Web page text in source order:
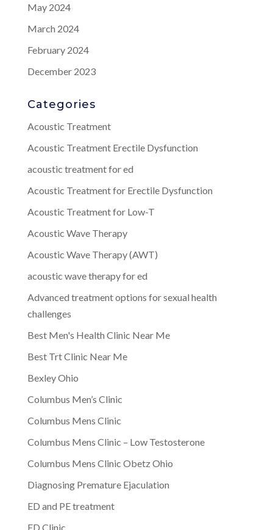
May 2024
March 2024
February 2024
December 2023
Categories
Acoustic Treatment
Acoustic Treatment Erectile Dysfunction
acoustic treatment for ed
Acoustic Treatment for Erectile Dysfunction
Acoustic Treatment for Low-T
Acoustic Wave Therapy
Acoustic Wave Therapy (AWT)
acoustic wave therapy for ed
Advanced treatment options for sexual health
challenges
Best Men's Health Clinic Near Me
Best Trt Clinic Near Me
Bexley Ohio
Columbus Men’s Clinic
Columbus Mens Clinic
Columbus Mens Clinic – Low Testosterone
Columbus Mens Clinic Obetz Ohio
Diagnosing Premature Ejaculation
ED and PE treatment
ED Clinic